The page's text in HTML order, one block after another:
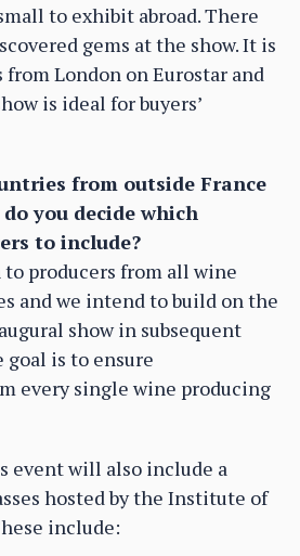
to exhibit abroad. There
gems at the show. It is
from London on Eurostar and
is ideal for buyers’
from outside France
you decide which
to include?
producers from all wine
and we intend to build on the
show in subsequent
goal is to ensure
every single wine producing
event will also include a
hosted by the Institute of
include: